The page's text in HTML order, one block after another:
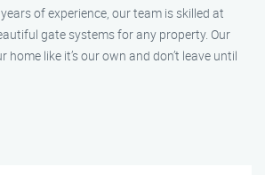
of experience, our team is skilled at
gate systems for any property. Our
home like it’s our own and don’t leave until